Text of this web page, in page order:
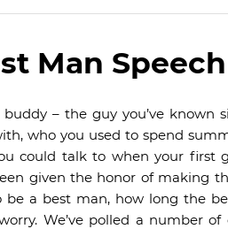
Man
– the guy you’ve known
who you used to spend
could talk to when your first
given the honor of making
a best man, how long the
We’ve polled a number